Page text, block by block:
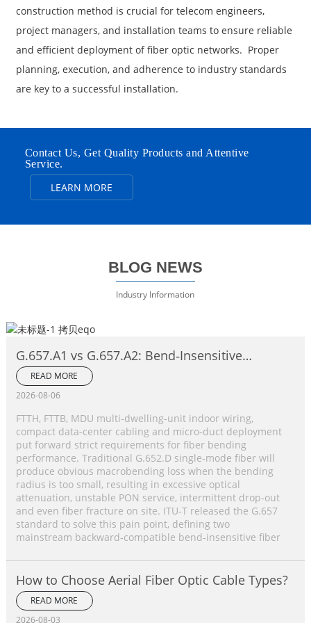
construction method is crucial for telecom engineers,
project managers, and installation teams to ensure reliable
and efficient deployment of fiber optic networks. Proper
planning, execution, and adherence to industry standards
are key to a successful installation.
Contact Us, Get Quality Products and Attentive
Service.
LEARN MORE
BLOG NEWS
Industry Information
G.657.A1 vs G.657.A2: Bend‑Insensitive
Single‑Mode Fiber Complete Comparison
READ MORE
2026-08-06
FTTH, FTTB, MDU multi‑dwelling‑unit indoor wiring,
compact data‑center cabling and micro‑duct deployment
put forward strict requirements for fiber bending
performance. Traditional G.652.D single‑mode fiber will
produce obvious macrobending loss when the bending
radius is too small, resulting in excessive optical
attenuation, unstable PON service, intermittent drop‑out
and even fiber fracture on site. ITU‑T released the G.657
standard to solve this pain point, defining two
mainstream backward‑compatible bend‑insensitive fiber
How to Choose Aerial Fiber Optic Cable Types?
READ MORE
2026-08-03